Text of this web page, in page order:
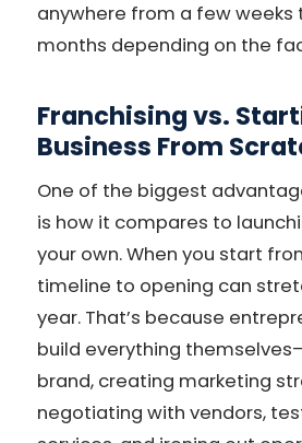
anywhere from a few weeks
months depending on the
Franchising vs.
Business From
One of the biggest
is how it compares to
your own. When you start
timeline to opening can
year. That’s because
build everything
brand, creating marketing
negotiating with vendors,